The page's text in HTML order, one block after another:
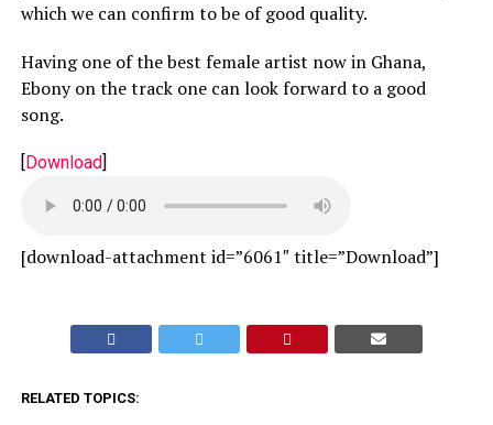
which we can confirm to be of good quality.
Having one of the best female artist now in Ghana,
Ebony on the track one can look forward to a good
song.
[Download]
[download-attachment id=”6061″ title=”Download”]
RELATED TOPICS: